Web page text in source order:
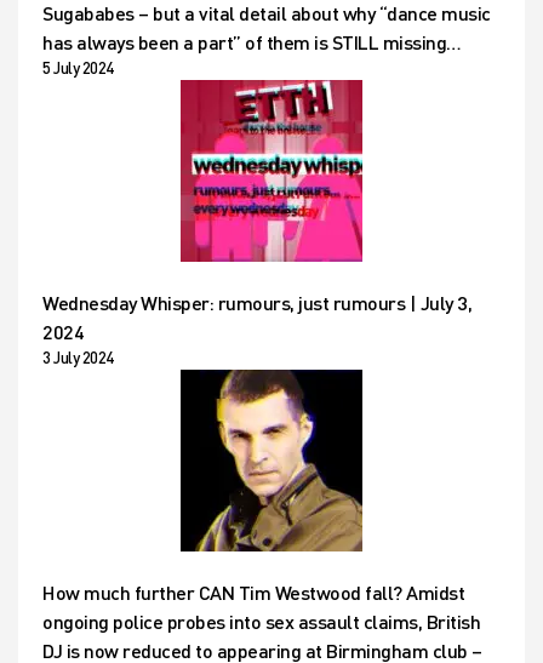
Sugababes – but a vital detail about why “dance music
has always been a part” of them is STILL missing…
5 July 2024
Wednesday Whisper: rumours, just rumours | July 3,
2024
3 July 2024
How much further CAN Tim Westwood fall? Amidst
ongoing police probes into sex assault claims, British
DJ is now reduced to appearing at Birmingham club –